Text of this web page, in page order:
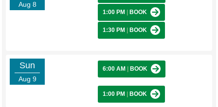
Aug 8
1:00 PM BOOK
1:30 PM BOOK
Sun
Aug 9
6:00 AM BOOK
1:00 PM BOOK